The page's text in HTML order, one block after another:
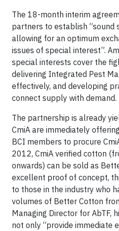
The 18-month interim
partners to establish “sound
allowing for an optimum
issues of special interest”.
special interests cover the
delivering Integrated Pest
effectively, and developing
connect supply with demand.
The partnership is already
CmiA are immediately
BCI members to procure
2012, CmiA verified cotton
onwards) can be sold as
excellent proof of concept,
to those in the industry who
volumes of Better Cotton
Managing Director for AbTF,
not only “provide immediate